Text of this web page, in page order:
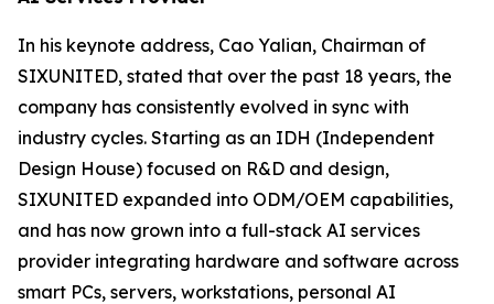
In his keynote address, Cao Yalian, Chairman of
SIXUNITED, stated that over the past 18 years, the
company has consistently evolved in sync with
industry cycles. Starting as an IDH (Independent
Design House) focused on R&D and design,
SIXUNITED expanded into ODM/OEM capabilities,
and has now grown into a full-stack AI services
provider integrating hardware and software across
smart PCs, servers, workstations, personal AI